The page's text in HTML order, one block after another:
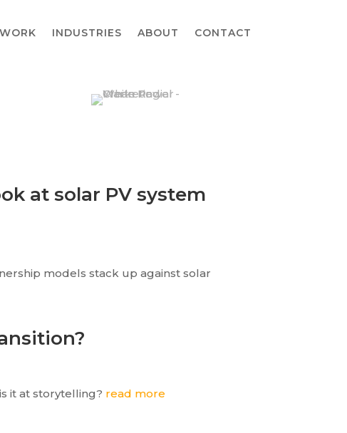
INDUSTRIES ABOUT CONTACT
at solar PV system
models stack up against solar
it at storytelling? read more